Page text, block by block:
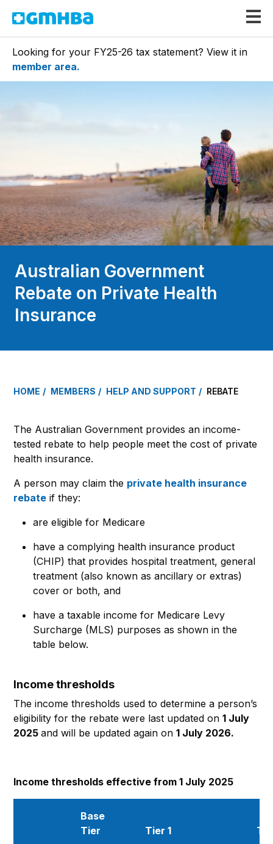
GMHBA
Looking for your FY25-26 tax statement? View it in
member area.
Australian Government
Rebate on Private Health
Insurance
HOME MEMBERS HELP AND SUPPORT REBATE
The Australian Government provides an income-
tested rebate to help people meet the cost of private
health insurance.
A person may claim the private health insurance
rebate if they:
are eligible for Medicare
have a complying health insurance product
(CHIP) that provides hospital treatment, general
treatment (also known as ancillary or extras)
cover or both, and
have a taxable income for Medicare Levy
Surcharge (MLS) purposes as shown in the
table below.
Income thresholds
The income thresholds used to determine a person’s
eligibility for the rebate were last updated on 1 July
2025 and will be updated again on 1 July 2026.
Income thresholds effective from 1 July 2025
Base
Tier
Tier 1